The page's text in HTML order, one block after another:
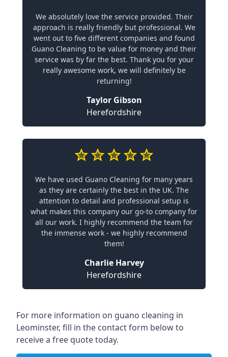
We absolutely love the service provided. Their
approach is really friendly but professional. We
went out to five different companies and found
Guano Cleaning to be value for money and their
service was by far the best. Thank you for your
really awesome work, we will definitely be
returning!
Taylor Gibson
Herefordshire
We have used Guano Cleaning for many years
as they are certainly the best in the UK. The
attention to detail and professional setup is
what makes this company our go-to company for
all our work. I highly recommend the team for
the immense work - we highly recommend
them!
Charlie Harvey
Herefordshire
For more information on guano cleaning in
Leominster, fill in the contact form below to
receive a free quote today.